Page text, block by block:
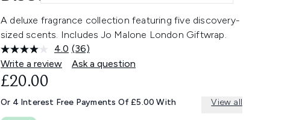
A deluxe fragrance collection featuring five discovery-
sized scents. Includes Jo Malone London Giftwrap.
4.0 Read
36
Reviews.
link.
(36)
Write a review
Ask a question
£20.00
Or 4 Interest Free Payments Of £5.00 With View all